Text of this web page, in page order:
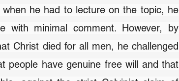
he had to lecture on the topic, he
with minimal comment. However, by
Christ died for all men, he challenged
people have genuine free will and that